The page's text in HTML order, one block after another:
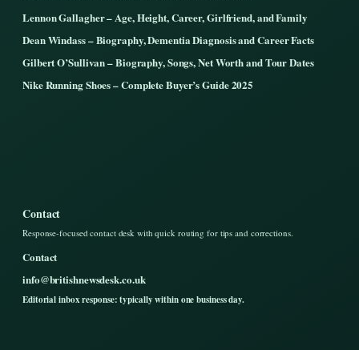
Lennon Gallagher – Age, Height, Career, Girlfriend, and Family
Dean Windass – Biography, Dementia Diagnosis and Career Facts
Gilbert O’Sullivan – Biography, Songs, Net Worth and Tour Dates
Nike Running Shoes – Complete Buyer’s Guide 2025
Contact
Response-focused contact desk with quick routing for tips and corrections.
Contact
info@britishnewsdesk.co.uk
Editorial inbox response: typically within one business day.